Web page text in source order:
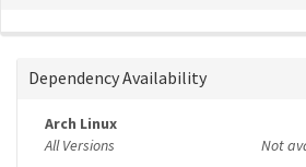
Dependency Availability
Arch Linux
All Versions
Not